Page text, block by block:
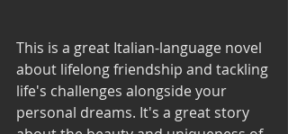
This is a great Italian-language novel
about lifelong friendship and tackling
life's challenges alongside your
personal dreams. It's a great story